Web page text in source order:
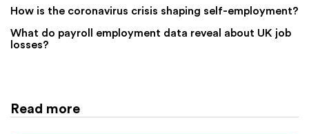
How is the coronavirus crisis shaping self-employment?
What do payroll employment data reveal about UK job
losses?
Read more